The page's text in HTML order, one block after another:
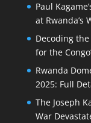
Paul
at Rwanda’s
Decoding
for the
Rwanda
2025: Full
The Joseph
War